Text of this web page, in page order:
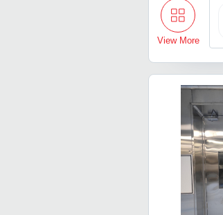
View More